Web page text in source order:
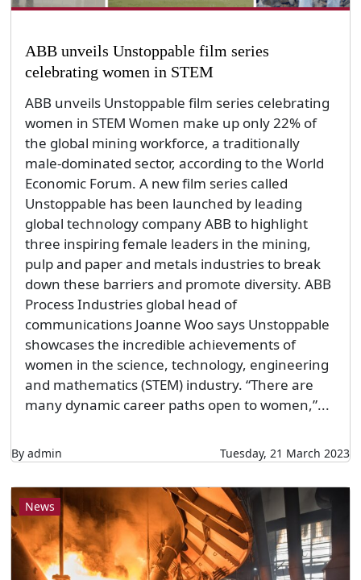
ABB unveils Unstoppable film series
celebrating women in STEM
ABB unveils Unstoppable film series celebrating
women in STEM Women make up only 22% of
the global mining workforce, a traditionally
male-dominated sector, according to the World
Economic Forum. A new film series called
Unstoppable has been launched by leading
global technology company ABB to highlight
three inspiring female leaders in the mining,
pulp and paper and metals industries to break
down these barriers and promote diversity. ABB
Process Industries global head of
communications Joanne Woo says Unstoppable
showcases the incredible achievements of
women in the science, technology, engineering
and mathematics (STEM) industry. “There are
many dynamic career paths open to women,”...
By admin Tuesday, 21 March 2023
News